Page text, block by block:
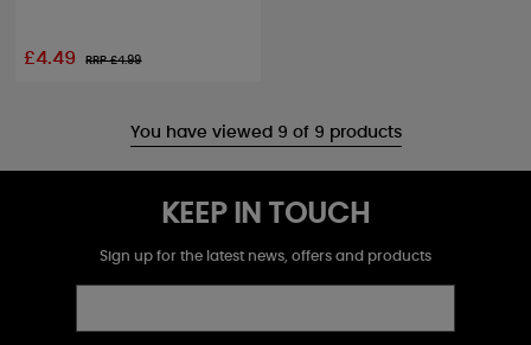
£4.49 RRP £4.99
You have viewed 9 of 9 products
KEEP IN TOUCH
Sign up for the latest news, offers and products